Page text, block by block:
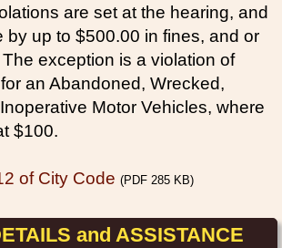
are set at the hearing, and
by up to $500.00 in fines, and or
exception is a violation of
an Abandoned, Wrecked,
Motor Vehicles, where
$100.
of City Code (PDF 285 KB)
and ASSISTANCE